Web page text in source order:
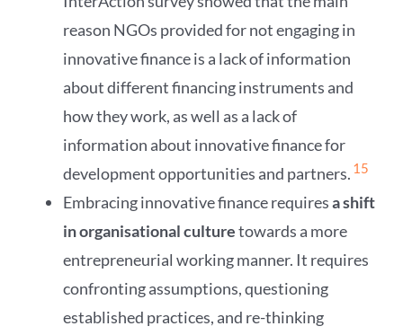
reason NGOs provided for not engaging in
innovative finance is a lack of information
about different financing instruments and
how they work, as well as a lack of
information about innovative finance for
development opportunities and partners. 15
Embracing innovative finance requiresa shift
in organisational culturetowards a more
entrepreneurial working manner. It requires
confronting assumptions, questioning
established practices, and re-thinking